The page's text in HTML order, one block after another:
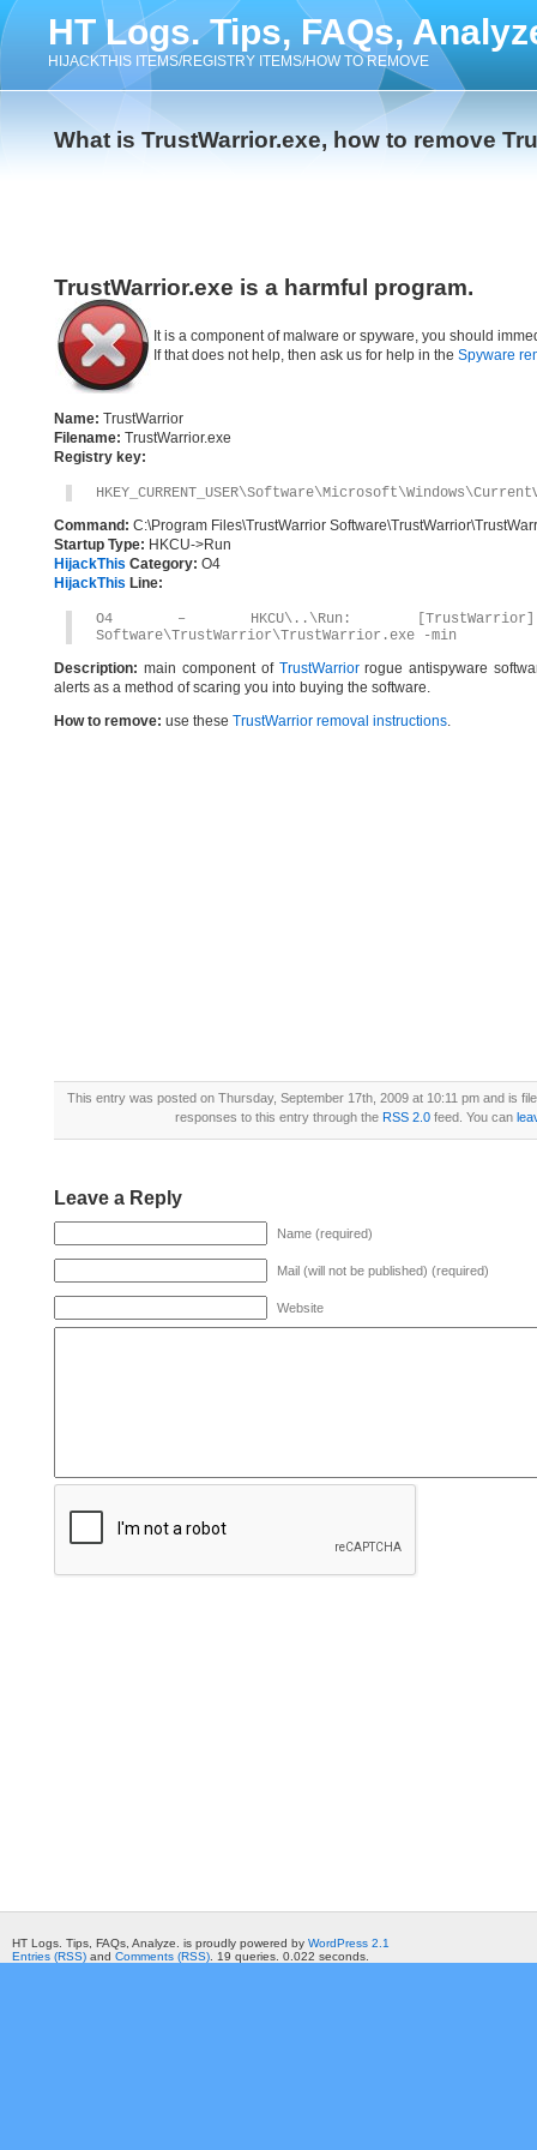
HT Logs. Tips, FAQs,
HIJACKTHIS ITEMS/REGISTRY ITEMS/HOW TO REMOVE
What is TrustWarrior.exe, how to remove
TrustWarrior.exe is a harmful program.
It is a component of malware or spyware, you should
If that does not help, then ask us for help in the Spyware
Name: TrustWarrior
Filename: TrustWarrior.exe
Registry key:
Command: C:\Program Files\TrustWarrior
Startup Type: HKCU->Run
HijackThis Category: O4
HijackThis Line:
O4 – HKCU\..\Run: [TrustWarrior]
Software\TrustWarrior\TrustWarrior.exe -min
Description: main component of TrustWarriorrogue antispyware
alerts as a method of scaring you into buying the software.
How to remove: use these TrustWarrior removal instructions.
This entry was posted on Thursday, September 17th, 2009 at 10:11 pm and is
responses to this entry through the RSS 2.0 feed. You can
Leave a Reply
Name (required)
Mail (will not be published) (required)
Website
HT Logs. Tips, FAQs, Analyze. is proudly powered by WordPress 2.1
Entries (RSS) and Comments (RSS) . 19 queries. 0.022 seconds.